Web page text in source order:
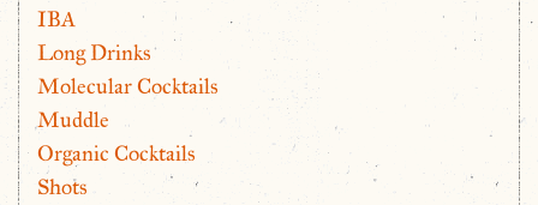
IBA
Long Drinks
Molecular Cocktails
Muddle
Organic Cocktails
Shots